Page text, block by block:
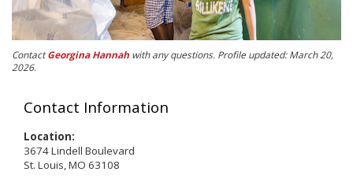
ContactGeorgina Hannah with any questions. Profile updated: March 20,
2026.
Contact Information
Location:
3674 Lindell Boulevard
St. Louis, MO 63108